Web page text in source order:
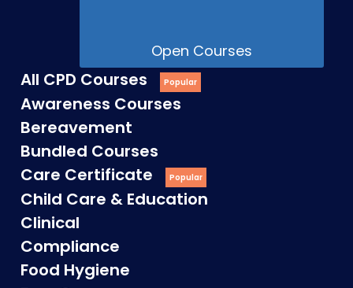
Open Courses
All CPD Courses
Awareness Courses
Bereavement
Bundled Courses
Care Certificate
Child Care & Education
Clinical
Compliance
Food Hygiene